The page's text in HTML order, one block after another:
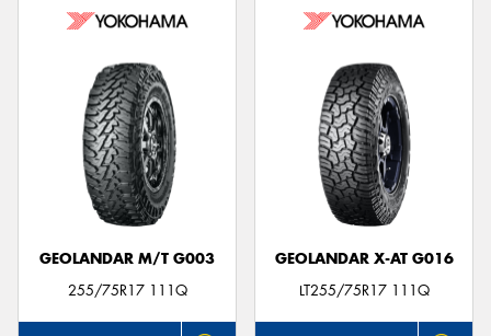
GEOLANDAR M/T G003
255/75R17 111Q
GEOLANDAR X-AT G016
LT255/75R17 111Q